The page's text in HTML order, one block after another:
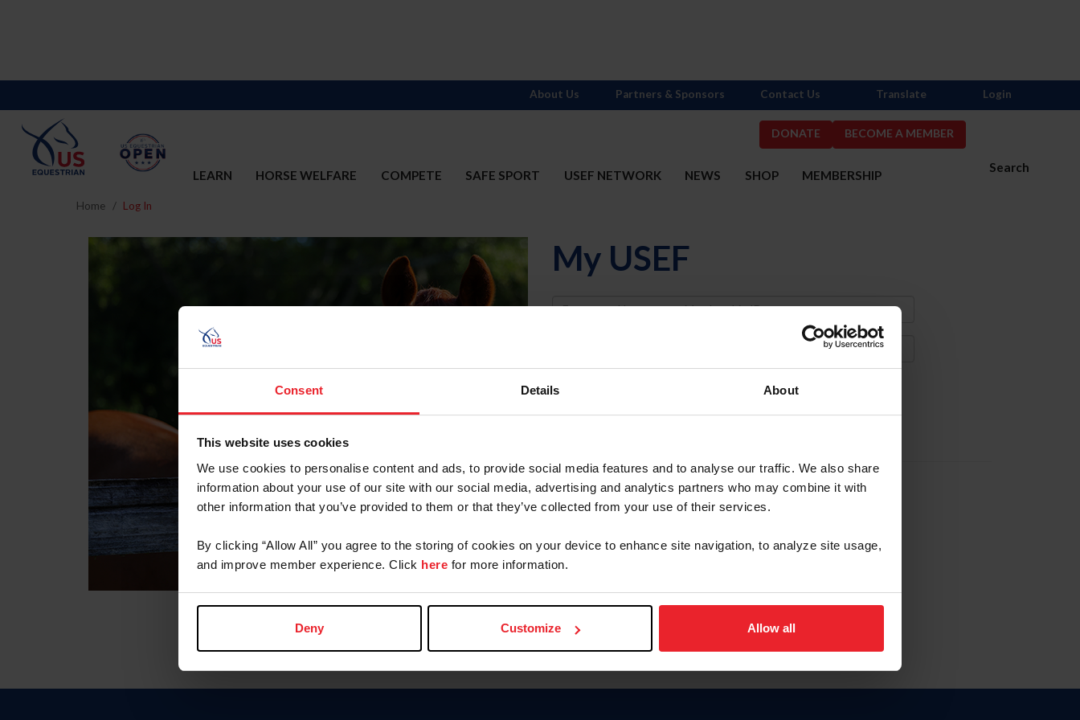
Consent Details About
This website uses cookies
We use cookies to personalise content and ads, to provide social media features and to analyse our traffic. We also share
information about your use of our site with our social media, advertising and analytics partners who may combine it with
other information that you’ve provided to them or that they’ve collected from your use of their services.
By clicking “Allow All” you agree to the storing of cookies on your device to enhance site navigation, to analyze site usage,
and improve member experience. Click here for more information.
Deny Customize Allow all
DONATE BECOME A MEMBER
Search
LEARN HORSE WELFARE COMPETE SAFE SPORT USEF NETWORK NEWS SHOP MEMBERSHIP
About Us Partners & Sponsors Contact Us Translate Login
Home Log In
My USEF
Username
Forgot Username or Membership ID
Forgot/Change Password
Para leer esta página en español, haga clic aquí.